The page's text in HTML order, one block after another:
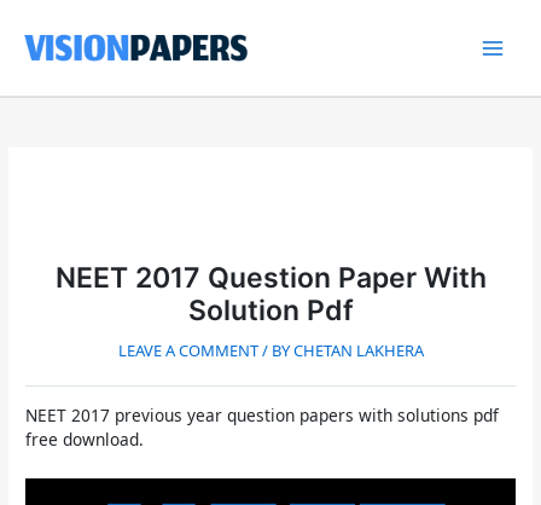
content
NEET 2017 Question Paper With
Solution Pdf
LEAVE A COMMENT/ BYCHETAN LAKHERA
NEET 2017 previous year question papers with solutions pdf
free download.